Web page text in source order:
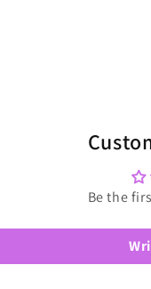
Be the